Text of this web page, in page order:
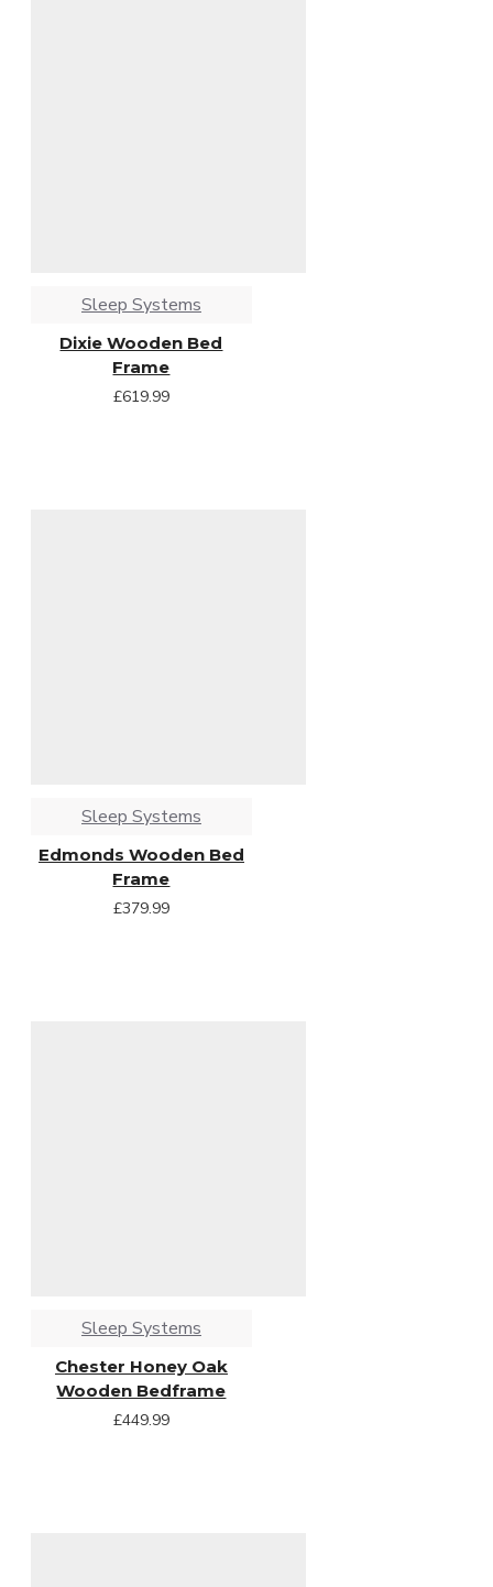
Sleep Systems
Dixie Wooden Bed
Frame
£619.99
Sleep Systems
Edmonds Wooden Bed
Frame
£379.99
Sleep Systems
Chester Honey Oak
Wooden Bedframe
£449.99